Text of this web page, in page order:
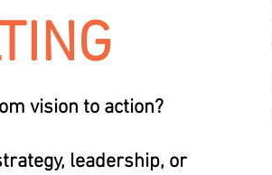
vision to action?
leadership, or